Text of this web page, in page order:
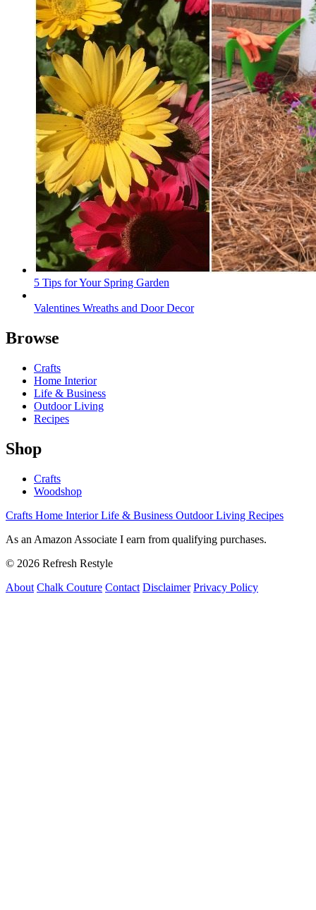
5 Tips for Your Spring Garden
Valentines Wreaths and Door Decor
Browse
Crafts
Home Interior
Life & Business
Outdoor Living
Recipes
Shop
Crafts
Woodshop
Crafts Home InteriorLife & Business Outdoor Living Recipes
As an Amazon Associate I earn from qualifying purchases.
© 2026 Refresh Restyle
About Chalk Couture Contact Disclaimer Privacy Policy